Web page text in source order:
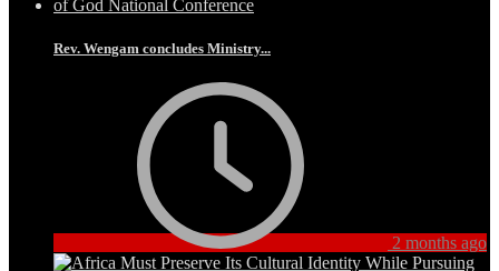
Rev. Wengam concludes Ministry...
2 months ago